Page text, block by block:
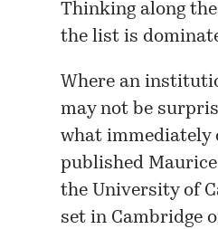
Thinking along
the list is
Where an
may not be
what immediately
published
the University of
set in Cambridge